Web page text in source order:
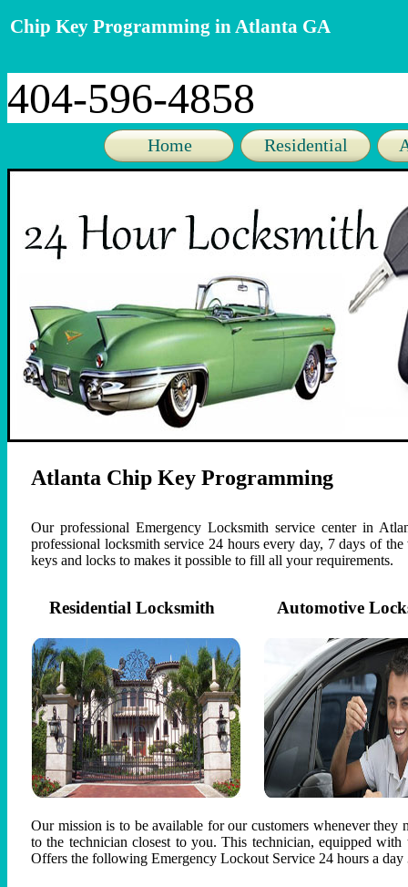
Chip Key Programming in Atlanta GA
404-596-4858
Home Residential
Atlanta Chip Key Programming
Our professional Emergency Locksmith service center in
professional locksmith service 24 hours every day, 7 days of
keys and locks to makes it possible to fill all your requirements.
Residential Locksmith Automotive
Our mission is to be available for our customers whenever they
to the technician closest to you. This technician, equipped
Offers the following Emergency Lockout Service 24 hours a day